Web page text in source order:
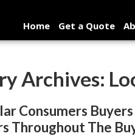
Home Get a Quote
Archives:
Consumers
Throughout The